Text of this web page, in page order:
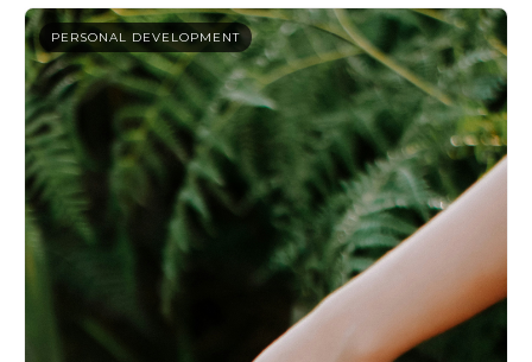
PERSONAL DEVELOPMENT